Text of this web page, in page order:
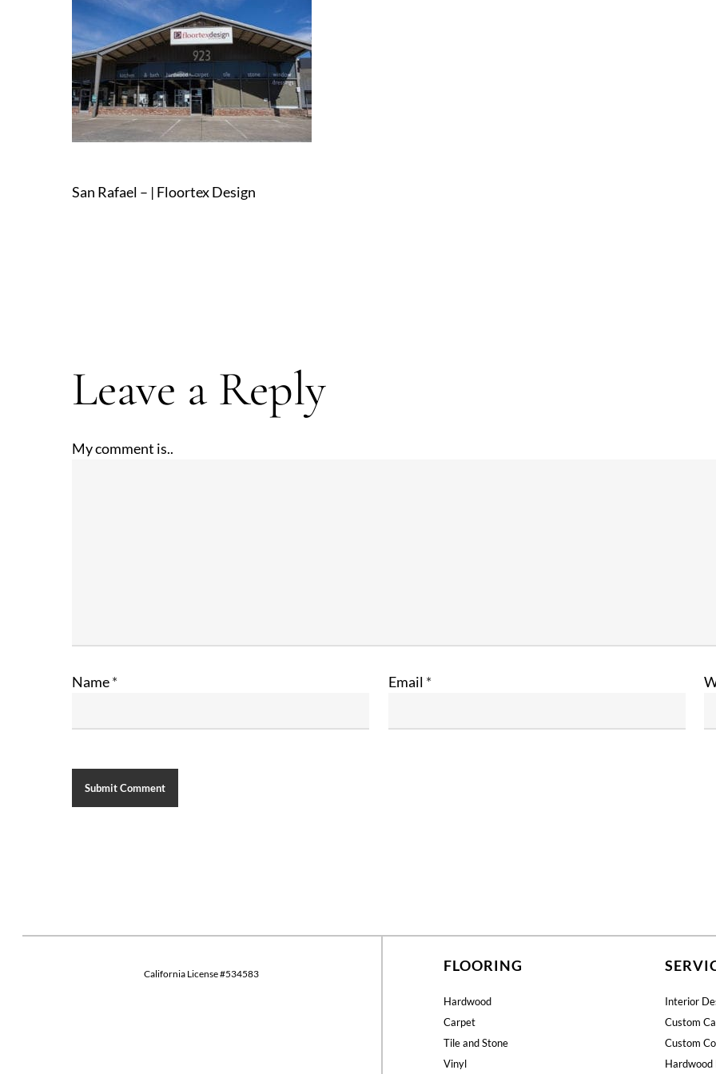
San Rafael – | Floortex Design
Leave a Reply
My comment is..
Name* Email *
California License #534583 FLOORING
Hardwood
Carpet
Tile and Stone
Vinyl
Interior
Custom
Custom
Hardwood